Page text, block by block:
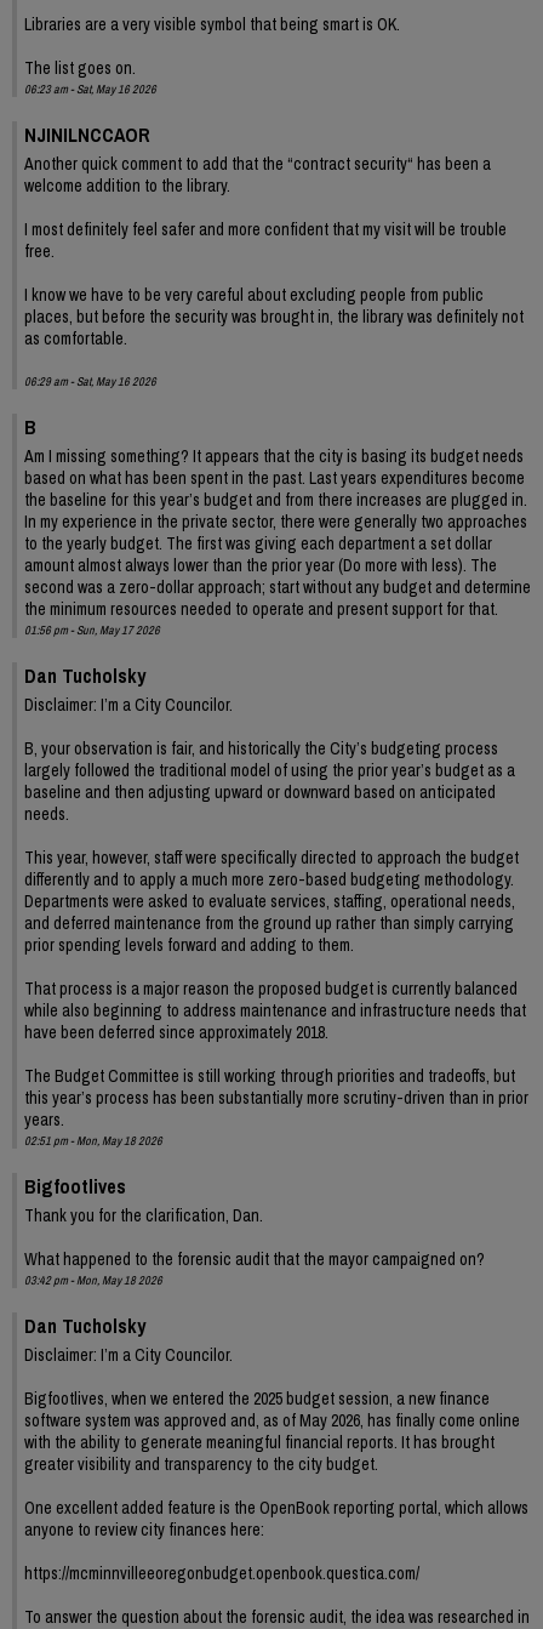
Libraries are a very visible symbol that being smart is OK.
The list goes on.
06:23 am - Sat, May 16 2026
NJINILNCCAOR
Another quick comment to add that the “contract security“ has been a
welcome addition to the library.
I most definitely feel safer and more confident that my visit will be trouble
free.
I know we have to be very careful about excluding people from public
places, but before the security was brought in, the library was definitely not
as comfortable.
06:29 am - Sat, May 16 2026
B
Am I missing something? It appears that the city is basing its budget needs
based on what has been spent in the past. Last years expenditures become
the baseline for this year’s budget and from there increases are plugged in.
In my experience in the private sector, there were generally two approaches
to the yearly budget. The first was giving each department a set dollar
amount almost always lower than the prior year (Do more with less). The
second was a zero-dollar approach; start without any budget and determine
the minimum resources needed to operate and present support for that.
01:56 pm - Sun, May 17 2026
Dan Tucholsky
Disclaimer: I’m a City Councilor.
B, your observation is fair, and historically the City’s budgeting process
largely followed the traditional model of using the prior year’s budget as a
baseline and then adjusting upward or downward based on anticipated
needs.
This year, however, staff were specifically directed to approach the budget
differently and to apply a much more zero-based budgeting methodology.
Departments were asked to evaluate services, staffing, operational needs,
and deferred maintenance from the ground up rather than simply carrying
prior spending levels forward and adding to them.
That process is a major reason the proposed budget is currently balanced
while also beginning to address maintenance and infrastructure needs that
have been deferred since approximately 2018.
The Budget Committee is still working through priorities and tradeoffs, but
this year’s process has been substantially more scrutiny-driven than in prior
years.
02:51 pm - Mon, May 18 2026
Bigfootlives
Thank you for the clarification, Dan.
What happened to the forensic audit that the mayor campaigned on?
03:42 pm - Mon, May 18 2026
Dan Tucholsky
Disclaimer: I’m a City Councilor.
Bigfootlives, when we entered the 2025 budget session, a new finance
software system was approved and, as of May 2026, has finally come online
with the ability to generate meaningful financial reports. It has brought
greater visibility and transparency to the city budget.
One excellent added feature is the OpenBook reporting portal, which allows
anyone to review city finances here:
https://mcminnvilleeoregonbudget.openbook.questica.com/
To answer the question about the forensic audit, the idea was researched in